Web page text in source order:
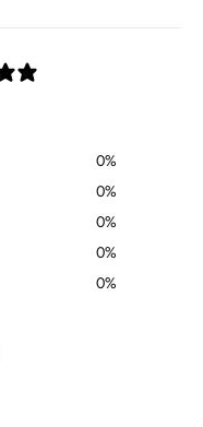
0%
0%
0%
0%
0%